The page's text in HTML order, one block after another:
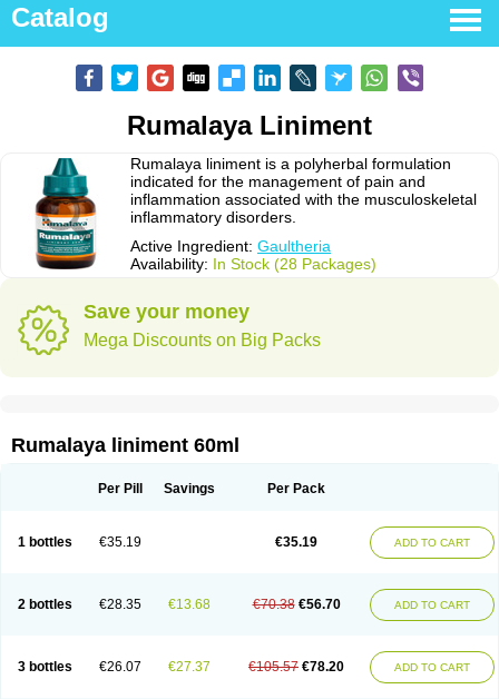
Catalog
Rumalaya Liniment
Rumalaya liniment is a polyherbal formulation
indicated for the management of pain and
inflammation associated with the musculoskeletal
inflammatory disorders.
Active Ingredient: Gaultheria
Availability: In Stock (28 Packages)
Save your money
Mega Discounts on Big Packs
Rumalaya liniment 60ml
Per Pill Savings Per Pack
1 bottles €35.19 €35.19 ADD TO CART
2 bottles €28.35 €13.68 €70.38 €56.70 ADD TO CART
3 bottles €26.07 €27.37 €105.57 €78.20 ADD TO CART